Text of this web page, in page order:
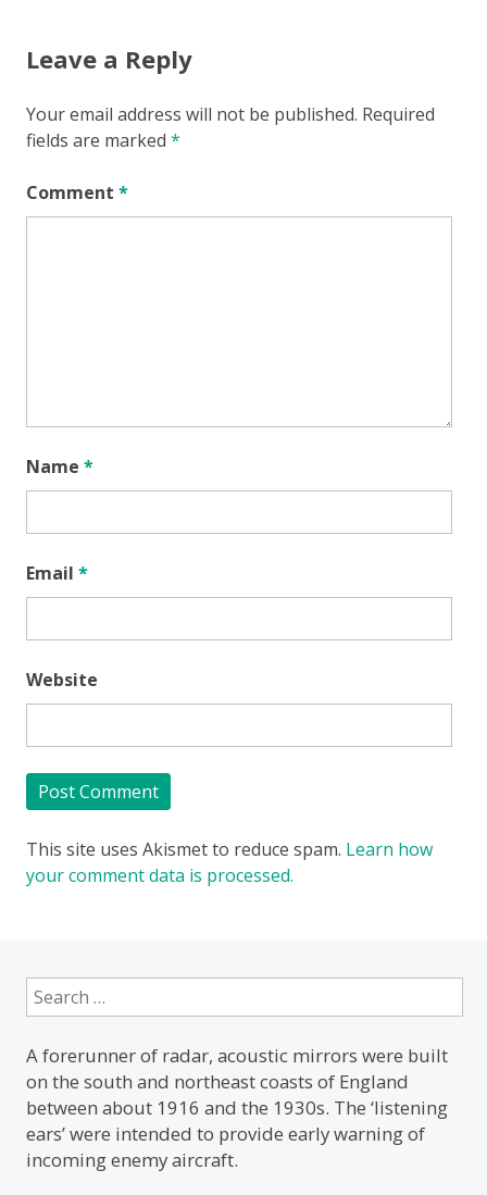
Leave a Reply
Your email address will not be published. Required
fields are marked *
Comment *
Name *
Email *
Website
This site uses Akismet to reduce spam. Learn how
your comment data is processed.
Search
for:
A forerunner of radar, acoustic mirrors were built
on the south and northeast coasts of England
between about 1916 and the 1930s. The ‘listening
ears’ were intended to provide early warning of
incoming enemy aircraft.